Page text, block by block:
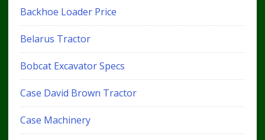
Backhoe Loader Price
Belarus Tractor
Bobcat Excavator Specs
Case David Brown Tractor
Case Machinery